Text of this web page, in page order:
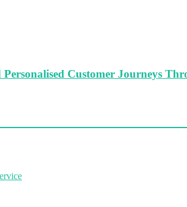
Customer Journeys